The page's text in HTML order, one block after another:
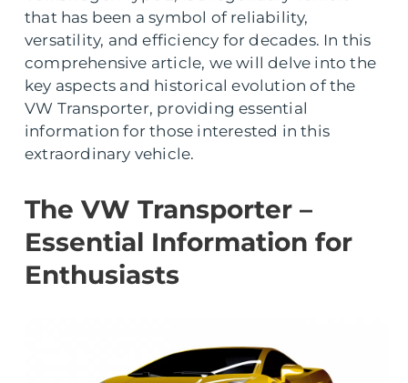
that has been a symbol of reliability,
versatility, and efficiency for decades. In this
comprehensive article, we will delve into the
key aspects and historical evolution of the
VW Transporter, providing essential
information for those interested in this
extraordinary vehicle.
The VW Transporter –
Essential Information for
Enthusiasts